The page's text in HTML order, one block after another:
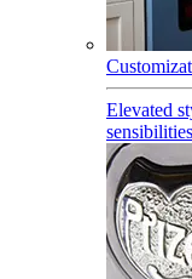
Elevated